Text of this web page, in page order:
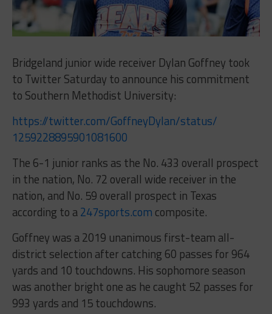
Bridgeland junior wide receiver Dylan Goffney took
to Twitter Saturday to announce his commitment
to Southern Methodist University:
https://twitter.com/GoffneyDylan/status/
1259228895901081600
The 6-1 junior ranks as the No. 433 overall prospect
in the nation, No. 72 overall wide receiver in the
nation, and No. 59 overall prospect in Texas
according to a247sports.com composite.
Goffney was a 2019 unanimous first-team all-
district selection after catching 60 passes for 964
yards and 10 touchdowns. His sophomore season
was another bright one as he caught 52 passes for
993 yards and 15 touchdowns.